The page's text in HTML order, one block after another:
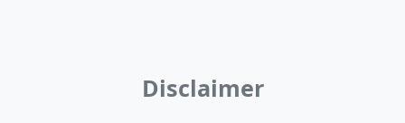
Disclaimer